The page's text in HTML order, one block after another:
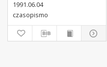
1991.06.04
czasopismo